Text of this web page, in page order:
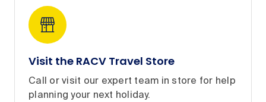
Visit the RACV Travel Store
Call or visit our expert team in store for help
planning your next holiday.